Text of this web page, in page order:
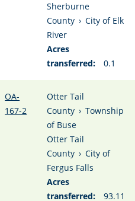
Sherburne
County › City of Elk
River
Acres
transferred:
0.1
OA-
167-2
Otter Tail
County › Township
of Buse
Otter Tail
County › City of
Fergus Falls
Acres
transferred:
93.11